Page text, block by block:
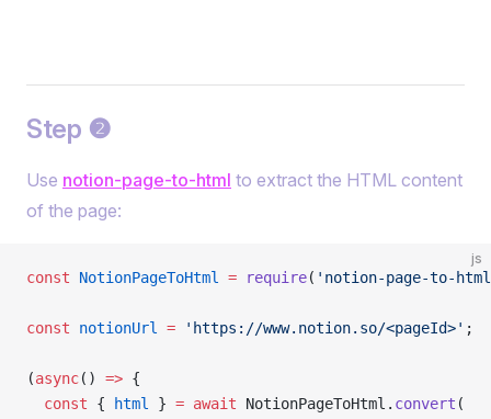
Step ❷
Use notion-page-to-html to extract the HTML content
of the page:
js
const NotionPageToHtml = require( 'notion-page-to-
const notionUrl = 'https://www.notion.so/<pageId>' ;
(async() => {
  const
{ html } = await NotionPageToHtml. convert (